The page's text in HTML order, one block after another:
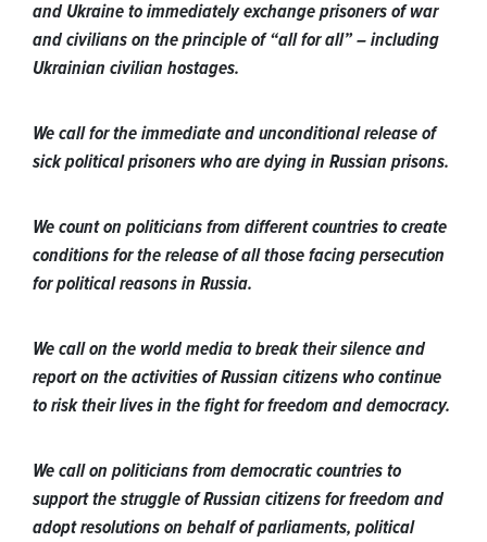
and Ukraine to immediately exchange prisoners of war
and civilians on the principle of “all for all” – including
Ukrainian civilian hostages.
We call for the immediate and unconditional release of
sick political prisoners who are dying in Russian prisons.
We count on politicians from different countries to create
conditions for the release of all those facing persecution
for political reasons in Russia.
We call on the world media to break their silence and
report on the activities of Russian citizens who continue
to risk their lives in the fight for freedom and democracy.
We call on politicians from democratic countries to
support the struggle of Russian citizens for freedom and
adopt resolutions on behalf of parliaments, political